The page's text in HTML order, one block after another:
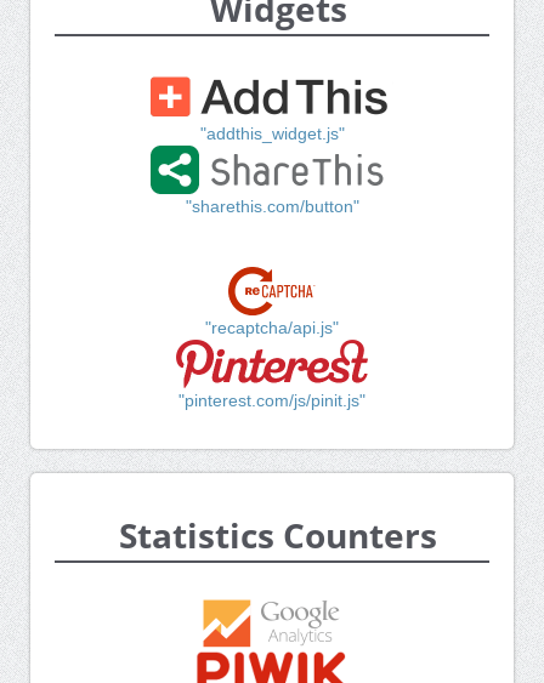
"addthis_widget.js"
"sharethis.com/button"
"recaptcha/api.js"
"pinterest.com/js/pinit.js"
Statistics Counters